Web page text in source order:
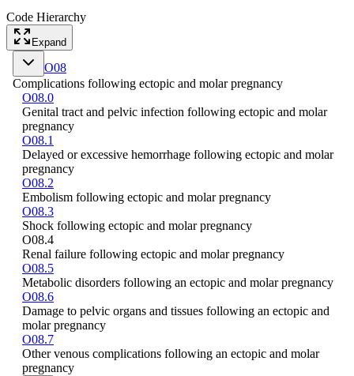
Code Hierarchy
Expand
O08
Complications following ectopic and molar pregnancy
O08.0
Genital tract and pelvic infection following ectopic and molar
pregnancy
O08.1
Delayed or excessive hemorrhage following ectopic and molar
pregnancy
O08.2
Embolism following ectopic and molar pregnancy
O08.3
Shock following ectopic and molar pregnancy
O08.4
Renal failure following ectopic and molar pregnancy
O08.5
Metabolic disorders following an ectopic and molar pregnancy
O08.6
Damage to pelvic organs and tissues following an ectopic and
molar pregnancy
O08.7
Other venous complications following an ectopic and molar
pregnancy